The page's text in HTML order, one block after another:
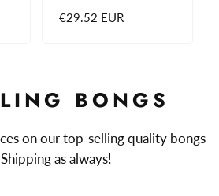
Regular
€29.52 EUR
BONGS
on our top-selling quality bongs
as always!